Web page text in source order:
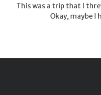
This was a trip that I
Okay, maybe I